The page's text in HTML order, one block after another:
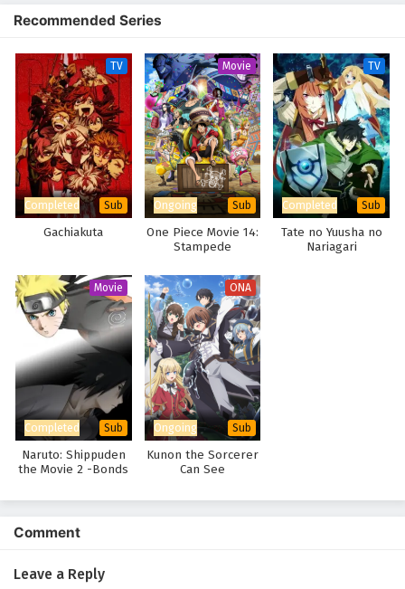
Recommended Series
TV
Completed Sub
Gachiakuta
Movie
Ongoing Sub
One Piece Movie 14:
Stampede
TV
Completed Sub
Tate no Yuusha no
Nariagari
Movie
Completed Sub
Naruto: Shippuden
the Movie 2 -Bonds
ONA
Ongoing Sub
Kunon the Sorcerer
Can See
Comment
Leave a Reply